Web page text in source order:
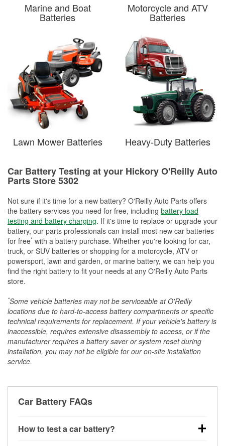
Marine and Boat
Batteries
Motorcycle and ATV
Batteries
Lawn Mower Batteries Heavy-Duty Batteries
Car Battery Testing at your Hickory O'Reilly Auto
Parts Store 5302
Not sure if it's time for a new battery? O'Reilly Auto Parts offers
the battery services you need for free, including battery load
testing and battery charging. If it's time to replace or upgrade your
battery, our parts professionals can install most new car batteries
for free* with a battery purchase. Whether you're looking for car,
truck, or SUV batteries or shopping for a motorcycle, ATV or
powersport, lawn and garden, or marine battery, we can help you
find the right battery to fit your needs at any O'Reilly Auto Parts
store.
*Some vehicle batteries may not be serviceable at O'Reilly
locations due to hard-to-access battery compartments or specific
technical requirements for replacement. If your vehicle's battery is
inaccessible, requires extensive disassembly to access, or if the
manufacturer requires a battery saver or system reset during
installation, you may not be eligible for our on-site installation
service.
Car Battery FAQs
How to test a car battery?